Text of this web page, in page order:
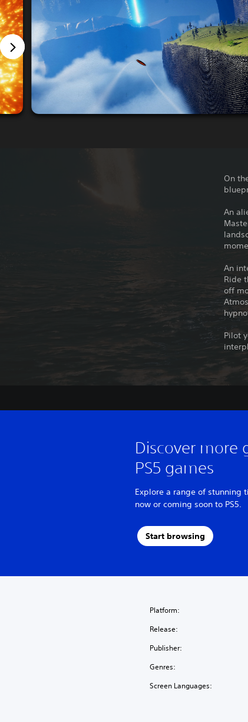
On
An
An
Ride
off
Pilot
Discover more
PS5 games
Explore a range of stunning
now or coming soon to PS5.
Start browsing
Platform:
Release:
Publisher:
Genres:
Screen Languages: